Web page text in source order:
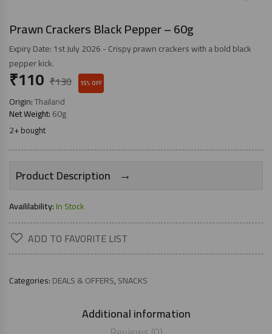
Prawn Crackers Black Pepper – 60g
Expiry Date: 1st July 2026 - Crispy prawn crackers with a bold black
pepper kick.
₹130
₹110 15% OFF
Origin:Thailand
Net Weight:60g
2+ bought
Product Description →
Availilability:In Stock
ADD TO FAVORITE LIST
Categories:DEALS & OFFERS,SNACKS
Additional information